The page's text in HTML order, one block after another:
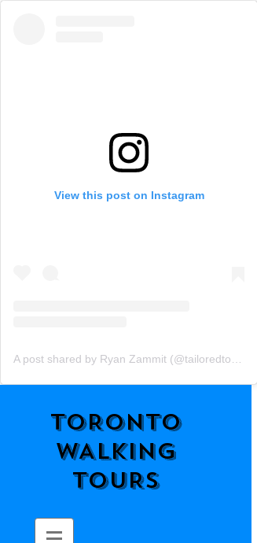
View this post on Instagram
TORONTO
WALKING
TOURS